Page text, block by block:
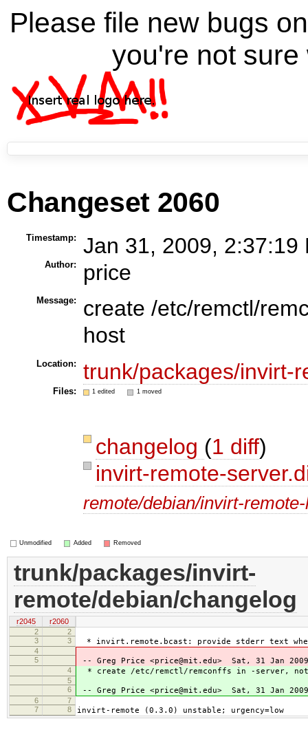
Please file new bugs
you're not
Changeset 2060
Timestamp: Jan 31, 2009, 2:37:19
Author: price
Message:
create /etc/remctl/
host
Location: trunk/packages/invirt-
Files: 1 edited 1 moved
changelog (1 diff)
invirt-remote-
remote/debian/invirt-
Unmodified Added Removed
trunk/packages/invirt-
remote/debian/changelog
r2045
r2060
2
2
3
3 * invirt.remote.bcast: provide stderr text
4
5
-- Greg Price <price@mit.edu> Sat, 31 Jan
4 * create /etc/remctl/remconffs in -server,
5
6
-- Greg Price <price@mit.edu> Sat, 31 Jan
6
7
7
8 invirt-remote (0.3.0) unstable; urgency=low